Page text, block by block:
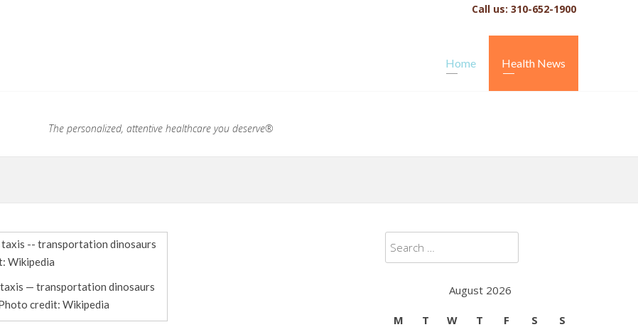
Call us: 310-652-1900
Home Health News
The personalized, attentive healthcare you deserve®
taxis — transportation dinosaurs
credit: Wikipedia
Search
for:
August 2026
M T W T F S
S